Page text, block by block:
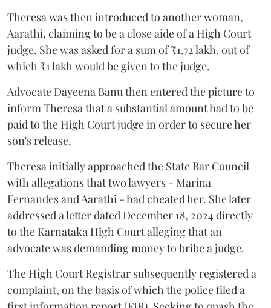
Theresa was then introduced to another woman,
Aarathi, claiming to be a close aide of a High Court
judge. She was asked for a sum of ₹1.72 lakh, out of
which ₹1 lakh would be given to the judge.
Advocate Dayeena Banu then entered the picture to
inform Theresa that a substantial amount had to be
paid to the High Court judge in order to secure her
son's release.
Theresa initially approached the State Bar Council
with allegations that two lawyers - Marina
Fernandes and Aarathi - had cheated her. She later
addressed a letter dated December 18, 2024 directly
to the Karnataka High Court alleging that an
advocate was demanding money to bribe a judge.
The High Court Registrar subsequently registered a
complaint, on the basis of which the police filed a